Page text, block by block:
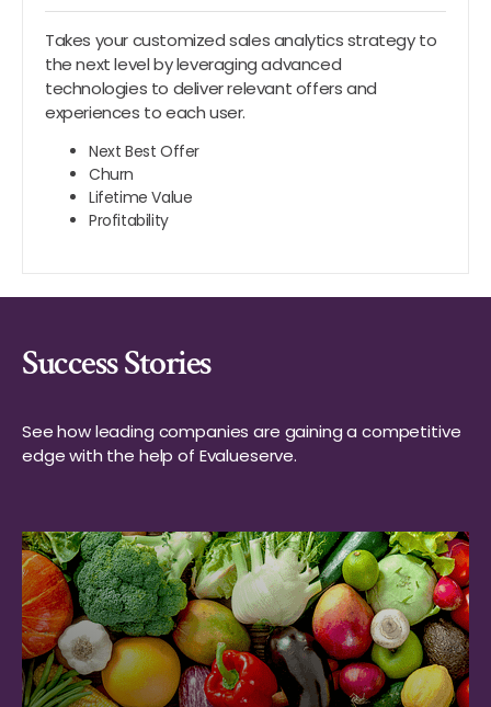
Takes your customized sales analytics strategy to
the next level by leveraging advanced
technologies to deliver relevant offers and
experiences to each user.
Next Best Offer
Churn
Lifetime Value
Profitability
Success Stories
See how leading companies are gaining a competitive
edge with the help of Evalueserve.